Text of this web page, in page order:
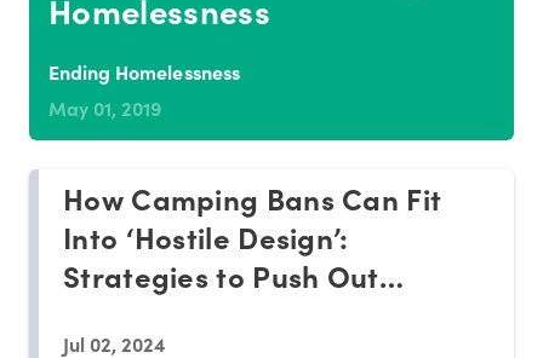
Homelessness
Ending Homelessness
May 01, 2019
How Camping Bans Can Fit
Into ‘Hostile Design’:
Strategies to Push Out
Jul 02, 2024